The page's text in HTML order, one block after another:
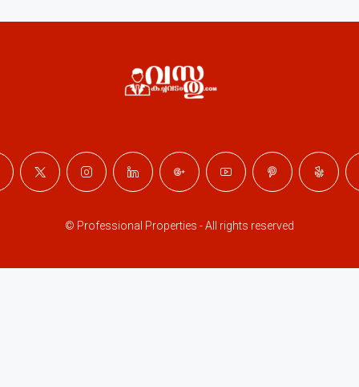
© Professional Properties - All rights reserved